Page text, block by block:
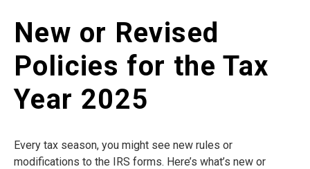
New or Revised
Policies for the Tax
Year 2025
Every tax season, you might see new rules or
modifications to the IRS forms. Here’s what’s new or